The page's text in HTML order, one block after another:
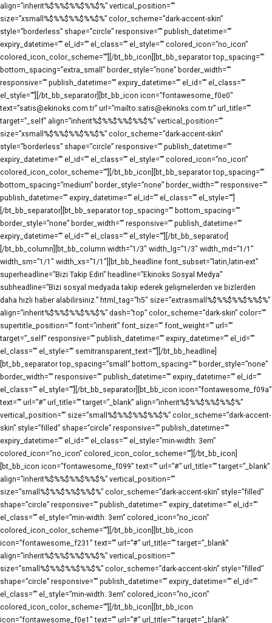
align=”inherit%$%%$%%$%%$%” vertical_position=””
size=”xsmall%$%%$%%$%%$%” color_scheme=”dark-accent-skin”
style=”borderless” shape=”circle” responsive=”” publish_datetime=””
expiry_datetime=”” el_id=”” el_class=”” el_style=”” colored_icon=”no_icon”
colored_icon_color_scheme=””][/bt_bb_icon][bt_bb_separator top_spacing=””
bottom_spacing=”extra_small” border_style=”none” border_width=””
responsive=”” publish_datetime=”” expiry_datetime=”” el_id=”” el_class=””
el_style=””][/bt_bb_separator][bt_bb_icon icon=”fontawesome_f0e0″
text=”satis@ekinoks.com.tr” url=”mailto:satis@ekinoks.com.tr” url_title=””
target=”_self” align=”inherit%$%%$%%$%%$%” vertical_position=””
size=”xsmall%$%%$%%$%%$%” color_scheme=”dark-accent-skin”
style=”borderless” shape=”circle” responsive=”” publish_datetime=””
expiry_datetime=”” el_id=”” el_class=”” el_style=”” colored_icon=”no_icon”
colored_icon_color_scheme=””][/bt_bb_icon][bt_bb_separator top_spacing=””
bottom_spacing=”medium” border_style=”none” border_width=”” responsive=””
publish_datetime=”” expiry_datetime=”” el_id=”” el_class=”” el_style=””]
[/bt_bb_separator][bt_bb_separator top_spacing=”” bottom_spacing=””
border_style=”none” border_width=”” responsive=”” publish_datetime=””
expiry_datetime=”” el_id=”” el_class=”” el_style=””][/bt_bb_separator]
[/bt_bb_column][bt_bb_column width=”1/3″ width_lg=”1/3″ width_md=”1/1″
width_sm=”1/1″ width_xs=”1/1″][bt_bb_headline font_subset=”latin,latin-ext”
superheadline=”Bizi Takip Edin” headline=”Ekinoks Sosyal Medya”
subheadline=”Bizi sosyal medyada takip ederek gelişmelerden ve bizlerden
daha hızlı haber alabilirsiniz.” html_tag=”h5″ size=”extrasmall%$%%$%%$%%$%”
align=”inherit%$%%$%%$%%$%” dash=”top” color_scheme=”dark-skin” color=””
supertitle_position=”” font=”inherit” font_size=”” font_weight=”” url=””
target=”_self” responsive=”” publish_datetime=”” expiry_datetime=”” el_id=””
el_class=”” el_style=”” semitransparent_text=””][/bt_bb_headline]
[bt_bb_separator top_spacing=”small” bottom_spacing=”” border_style=”none”
border_width=”” responsive=”” publish_datetime=”” expiry_datetime=”” el_id=””
el_class=”” el_style=””][/bt_bb_separator][bt_bb_icon icon=”fontawesome_f09a”
text=”” url=”#” url_title=”” target=”_blank” align=”inherit%$%%$%%$%%$%”
vertical_position=”” size=”small%$%%$%%$%%$%” color_scheme=”dark-accent-
skin” style=”filled” shape=”circle” responsive=”” publish_datetime=””
expiry_datetime=”” el_id=”” el_class=”” el_style=”min-width: 3em”
colored_icon=”no_icon” colored_icon_color_scheme=””][/bt_bb_icon]
[bt_bb_icon icon=”fontawesome_f099″ text=”” url=”#” url_title=”” target=”_blank”
align=”inherit%$%%$%%$%%$%” vertical_position=””
size=”small%$%%$%%$%%$%” color_scheme=”dark-accent-skin” style=”filled”
shape=”circle” responsive=”” publish_datetime=”” expiry_datetime=”” el_id=””
el_class=”” el_style=”min-width: 3em” colored_icon=”no_icon”
colored_icon_color_scheme=””][/bt_bb_icon][bt_bb_icon
icon=”fontawesome_f231″ text=”” url=”#” url_title=”” target=”_blank”
align=”inherit%$%%$%%$%%$%” vertical_position=””
size=”small%$%%$%%$%%$%” color_scheme=”dark-accent-skin” style=”filled”
shape=”circle” responsive=”” publish_datetime=”” expiry_datetime=”” el_id=””
el_class=”” el_style=”min-width: 3em” colored_icon=”no_icon”
colored_icon_color_scheme=””][/bt_bb_icon][bt_bb_icon
icon=”fontawesome_f0e1″ text=”” url=”#” url_title=”” target=”_blank”